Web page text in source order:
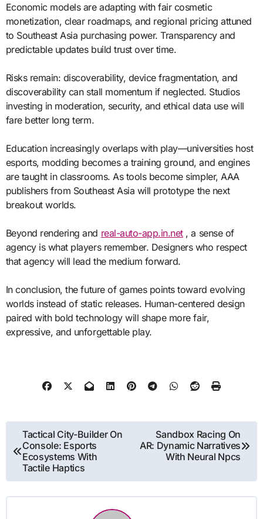
Economic models are adapting with fair cosmetic
monetization, clear roadmaps, and regional pricing attuned
to Southeast Asia purchasing power. Transparency and
predictable updates build trust over time.
Risks remain: discoverability, device fragmentation, and
discoverability can stall momentum if neglected. Studios
investing in moderation, security, and ethical data use will
fare better long term.
Education increasingly overlaps with play—universities host
esports, modding becomes a training ground, and engines
are taught in classrooms. As tools become simpler, AAA
publishers from Southeast Asia will prototype the next
breakout worlds.
Beyond rendering and real-auto-app.in.net, a sense of
agency is what players remember. Designers who respect
that agency will lead the medium forward.
In conclusion, the future of games points toward evolving
worlds instead of static releases. Human-centered design
paired with bold technology will shape more fair,
expressive, and unforgettable play.
Post
navigation
Tactical City-Builder On
Console: Esports
Ecosystems With
Tactile Haptics
Sandbox Racing On
AR: Dynamic Narratives
With Neural Npcs